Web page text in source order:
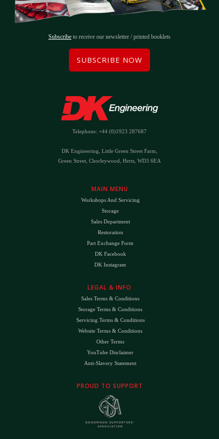
Subscribe to receive our newsletter / printed booklets
SUBSCRIBE NOW
Telephone: +44 (0)1923 287687
DK Engineering, Little Green Street Farm,
Green Street, Chorleywood, Herts, WD3 6EA
MAIN MENU
Workshops And Servicing
Storage
Sales Department
Restoration
Part Exchange Form
DK Facebook
DK Instagram
LEGAL & INFO
Sales Terms & Conditions
Storage Terms & Conditions
Servicing Terms & Conditions
Website Terms & Conditions
Other Terms
YouTube Disclaimer
Anti-Slavery Statement
PROUD TO SUPPORT